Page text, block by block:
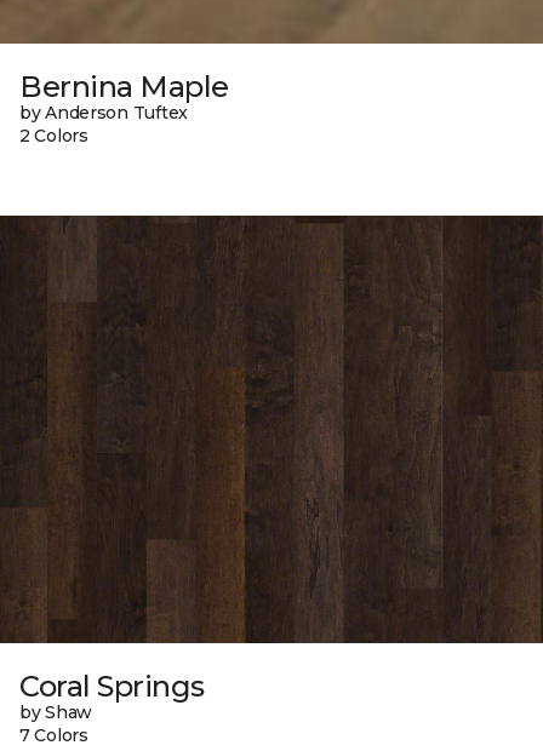
Bernina Maple
by Anderson Tuftex
2 Colors
Coral Springs
by Shaw
7 Colors